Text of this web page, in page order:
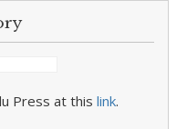
Press at this link.